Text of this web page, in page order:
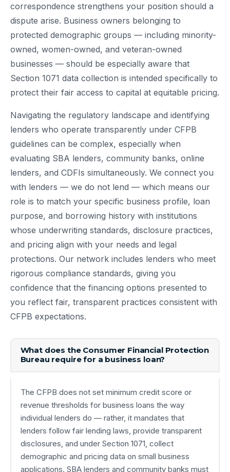
correspondence strengthens your position should a
dispute arise. Business owners belonging to
protected demographic groups — including minority-
owned, women-owned, and veteran-owned
businesses — should be especially aware that
Section 1071 data collection is intended specifically to
protect their fair access to capital at equitable pricing.
Navigating the regulatory landscape and identifying
lenders who operate transparently under CFPB
guidelines can be complex, especially when
evaluating SBA lenders, community banks, online
lenders, and CDFIs simultaneously. We connect you
with lenders — we do not lend — which means our
role is to match your specific business profile, loan
purpose, and borrowing history with institutions
whose underwriting standards, disclosure practices,
and pricing align with your needs and legal
protections. Our network includes lenders who meet
rigorous compliance standards, giving you
confidence that the financing options presented to
you reflect fair, transparent practices consistent with
CFPB expectations.
What does the Consumer Financial Protection
Bureau require for a business loan?
The CFPB does not set minimum credit score or
revenue thresholds for business loans the way
individual lenders do — rather, it mandates that
lenders follow fair lending laws, provide transparent
disclosures, and under Section 1071, collect
demographic and pricing data on small business
applications. SBA lenders and community banks must